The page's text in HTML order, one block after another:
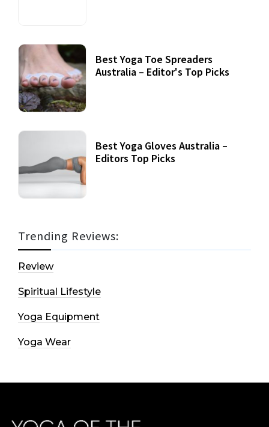
Best Yoga Toe Spreaders
Australia – Editor's Top Picks
Best Yoga Gloves Australia –
Editors Top Picks
Trending Reviews:
Review
Spiritual Lifestyle
Yoga Equipment
Yoga Wear